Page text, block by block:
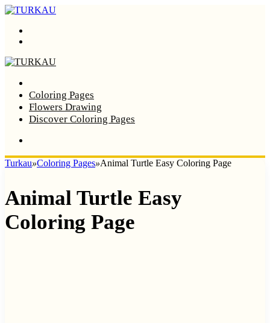
Coloring Pages
Flowers Drawing
Discover Coloring Pages
Turkau»Coloring Pages»Animal Turtle Easy Coloring Page
Animal Turtle Easy
Coloring Page